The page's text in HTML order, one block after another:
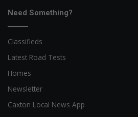
Need Something?
Classifieds
Latest Road Tests
Homes
Newsletter
Caxton Local News App